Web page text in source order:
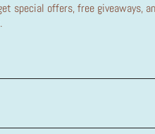
special offers, free giveaways,